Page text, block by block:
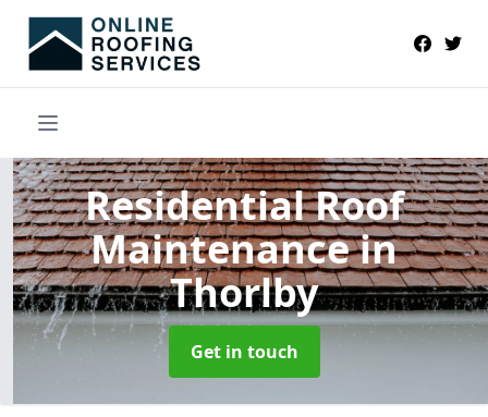
Residential Roof
Maintenancein
Thorlby
Get in touch